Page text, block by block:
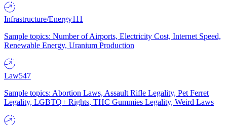
Infrastructure/Energy111
Sample topics: Number of Airports, Electricity Cost, Internet Speed,
Renewable Energy, Uranium Production
Law547
Sample topics: Abortion Laws, Assault Rifle Legality, Pet Ferret
Legality, LGBTQ+ Rights, THC Gummies Legality, Weird Laws